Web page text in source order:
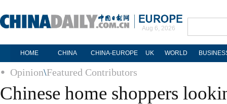
Aug 6, 2026
HOME CHINA CHINA-EUROPE UK WORLD
Opinion\Featured Contributors
Chinese home shoppers